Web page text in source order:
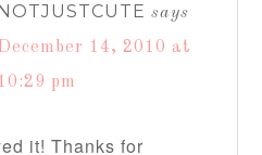
says
14, 2010 at
10:29 pm
it! Thanks for